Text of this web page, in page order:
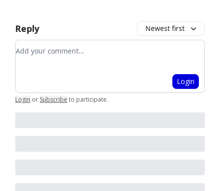
Reply Newest first
Add your comment
Login
Login or Subscribe to participate.